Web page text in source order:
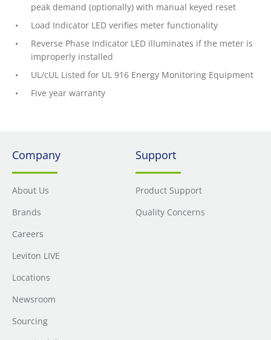
peak demand (optionally) with manual keyed reset
Load Indicator LED verifies meter functionality
Reverse Phase Indicator LED illuminates if the meter is
improperly installed
UL/cUL Listed for UL 916 Energy Monitoring Equipment
Five year warranty
Company
About Us
Brands
Careers
Leviton LIVE
Locations
Newsroom
Sourcing
Support
Product Support
Quality Concerns